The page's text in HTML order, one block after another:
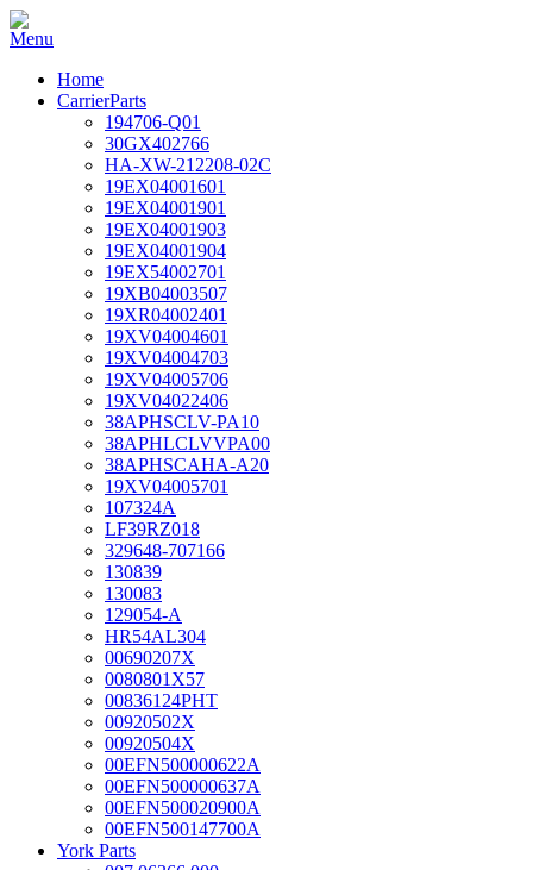
Home
CarrierParts
194706-Q01
30GX402766
HA-XW-212208-02C
19EX04001601
19EX04001901
19EX04001903
19EX04001904
19EX54002701
19XB04003507
19XR04002401
19XV04004601
19XV04004703
19XV04005706
19XV04022406
38APHSCLV-PA10
38APHLCLVVPA00
38APHSCAHA-A20
19XV04005701
107324A
LF39RZ018
329648-707166
130839
130083
129054-A
HR54AL304
00690207X
0080801X57
00836124PHT
00920502X
00920504X
00EFN500000622A
00EFN500000637A
00EFN500020900A
00EFN500147700A
York Parts